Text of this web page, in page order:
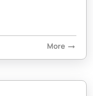
More arrow_right_alt